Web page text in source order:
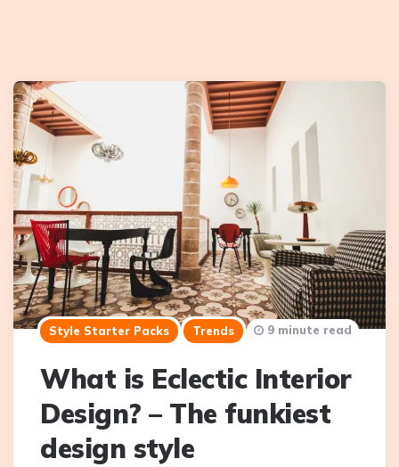
Style Starter Packs Trends
What is Eclectic Interior
Design? – The funkiest
design style
9 minute read